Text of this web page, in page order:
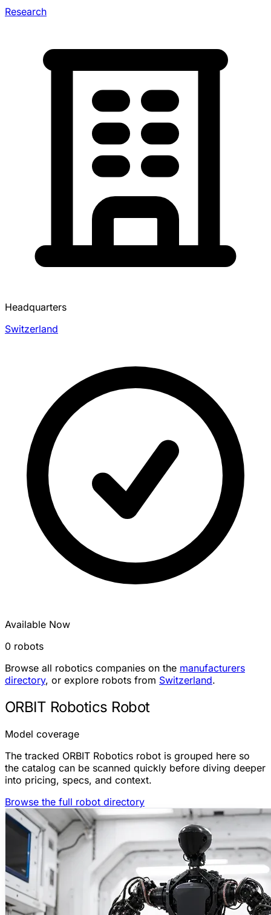
Research
Headquarters
Switzerland
Available Now
0 robots
Browse all robotics companies on the manufacturers
directory, or explore robots from Switzerland.
ORBIT Robotics Robot
Model coverage
The tracked ORBIT Robotics robot is grouped here so
the catalog can be scanned quickly before diving deeper
into pricing, specs, and context.
Browse the full robot directory